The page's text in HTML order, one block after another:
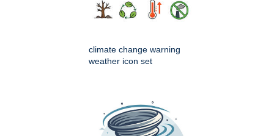
climate change warning
weather icon set